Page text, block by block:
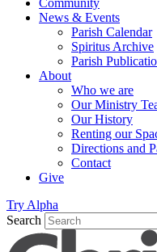
Community
News & Events
Parish Calendar
Spiritus Archive
Parish
About
Who we are
Our Ministry
Our History
Renting our
Directions and
Contact
Give
Try Alpha
Search